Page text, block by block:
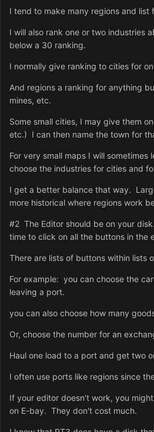
I tend to make many regions and list
I will also rank one or two industries
below a 30 ranking.
I normally give ranking to cities for
And regions a ranking for anything
mines, etc.
Some small cities, I may give them
etc.) I can then name the town for
For very small maps I will sometimes
choose the industries for cities and
I get a better balance that way.
more historical where regions work
#2 The Editor should be on your
time to click on all the buttons in the
There are lists of buttons within lists
For example: you can choose the
leaving a port.
you can also choose how many
Or, choose the number for an
Haul one load to a port and get two
I often use ports like regions since
If your editor doesn't work, you
on E-bay. They don't cost much.